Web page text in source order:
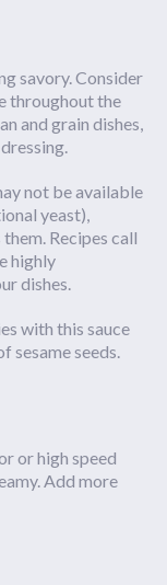
savory. Consider
throughout the
and grain dishes,
not be available
yeast),
Recipes call
highly
dishes.
with this sauce
sesame seeds.
or high speed
Add more